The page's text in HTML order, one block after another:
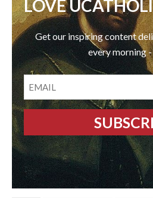
LOVE
Get our inspiring content
every morning -